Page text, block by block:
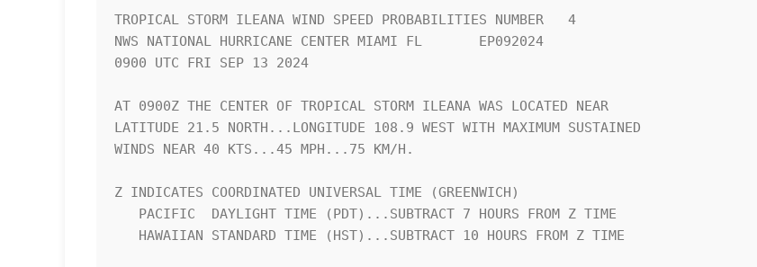
TROPICAL STORM ILEANA WIND SPEED PROBABILITIES NUMBER   4
NWS NATIONAL HURRICANE CENTER MIAMI FL       EP092024
0900 UTC FRI SEP 13 2024
AT 0900Z THE CENTER OF TROPICAL STORM ILEANA WAS LOCATED NEAR
LATITUDE 21.5 NORTH...LONGITUDE 108.9 WEST WITH MAXIMUM SUSTAINED
WINDS NEAR 40 KTS...45 MPH...75 KM/H.
Z INDICATES COORDINATED UNIVERSAL TIME (GREENWICH)